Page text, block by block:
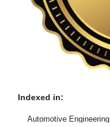
Indexed in:
Automotive Engineering